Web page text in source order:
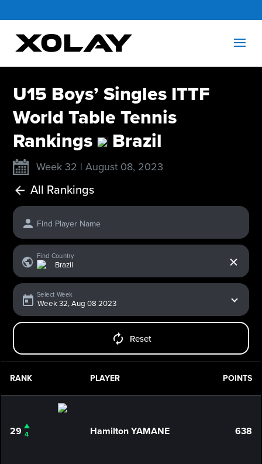
U15 Boys’ Singles ITTF
World Table Tennis
Rankings
Brazil
Week 32 | August 08, 2023
All Rankings
Find Player Name
Find Country
Select Week
Reset
RANK PLAYER POINTS
29 4 Hamilton YAMANE 638